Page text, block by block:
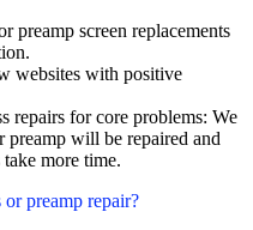
preamp screen replacements
websites with positive
repairs for core problems: We
preamp will be repaired and
more time.
preamp repair?